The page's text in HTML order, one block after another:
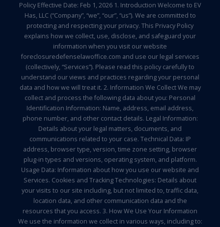
Policy Effective Date: Feb 1, 2026 1. Introduction Welcome to EV
Has, LLC (“Company”, “we”, “our”, “us”). We are committed to
protecting and respecting your privacy. This Privacy Policy
explains how we collect, use, disclose, and safeguard your
information when you visit our website
foreclosuredefenselawoffice.com and use our legal services
(collectively, “Services”). Please read this policy carefully to
understand our views and practices regarding your personal
data and how we will treat it. 2. Information We Collect We may
collect and process the following data about you: Personal
Identification Information: Name, address, email address,
phone number, and other contact details. Legal Information:
Details about your legal matters, documents, and
communications related to your case. Technical Data: IP
address, browser type, version, time zone setting, browser
plug-in types and versions, operating system, and platform.
Usage Data: Information about how you use our website and
Services. Cookies and Tracking Technologies: Details about
your visits to our site including, but not limited to, traffic data,
location data, and other communication data and the
resources that you access. 3. How We Use Your Information
We use the information we collect in various ways, including to: